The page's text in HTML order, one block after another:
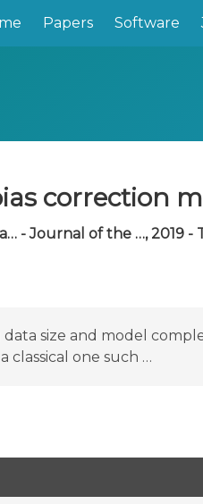
Papers Software
correction
- Journal of the …, 2019 -
size and model
classical one such …